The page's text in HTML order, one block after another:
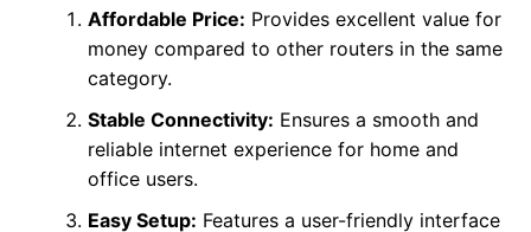
Affordable Price: Provides excellent value for
money compared to other routers in the same
category.
Stable Connectivity: Ensures a smooth and
reliable internet experience for home and
office users.
Easy Setup: Features a user-friendly interface